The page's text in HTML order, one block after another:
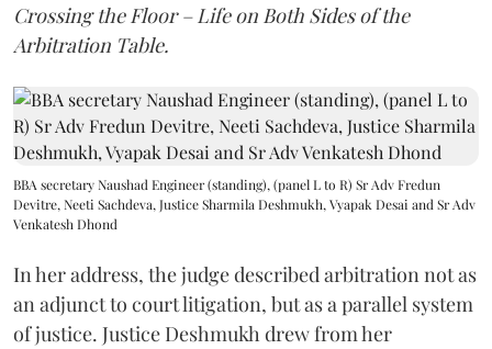
Crossing the Floor – Life on Both Sides of the
Arbitration Table.
BBA secretary Naushad Engineer (standing), (panel L to R) Sr Adv Fredun
Devitre, Neeti Sachdeva, Justice Sharmila Deshmukh, Vyapak Desai and Sr Adv
Venkatesh Dhond
In her address, the judge described arbitration not as
an adjunct to court litigation, but as a parallel system
of justice. Justice Deshmukh drew from her